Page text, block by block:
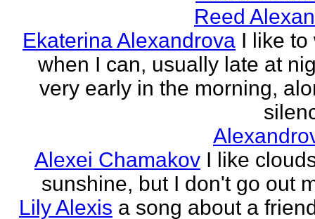
Reed
Ekaterina Alexandrova I like to
when I can, usually late at
very early in the morning,
Alexei Chamakov I like
sunshine, but I don't go out
Lily Alexis a song about a